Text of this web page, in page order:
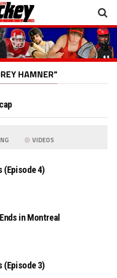
HAMNER"
VIDEOS
(Episode 4)
in Montreal
(Episode 3)